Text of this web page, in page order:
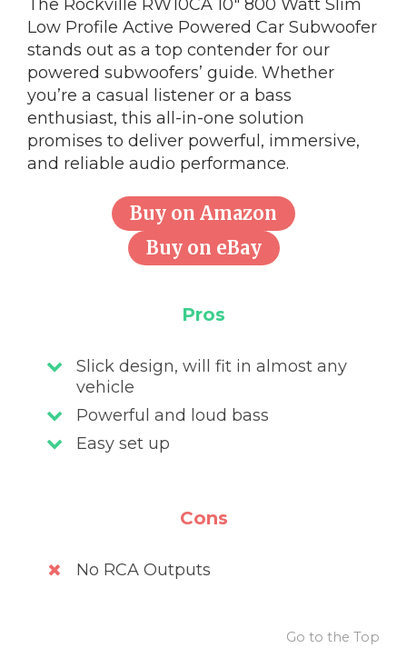
The Rockville RW10CA 10″ 800 Watt Slim
Low Profile Active Powered Car Subwoofer
stands out as a top contender for our
powered subwoofers’ guide. Whether
you’re a casual listener or a bass
enthusiast, this all-in-one solution
promises to deliver powerful, immersive,
and reliable audio performance.
Buy on Amazon
Buy on eBay
Pros
Slick design, will fit in almost any
vehicle
Powerful and loud bass
Easy set up
Cons
No RCA Outputs
Go to the Top